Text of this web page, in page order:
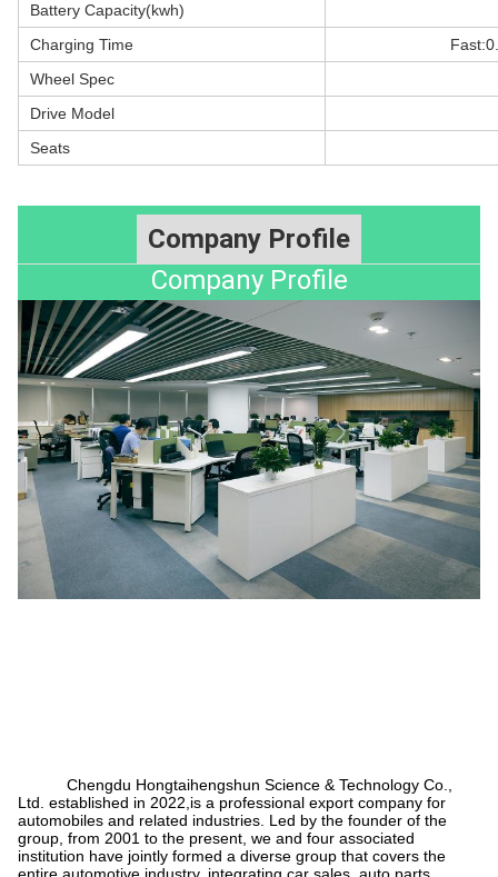
Battery Capacity(kwh)
Charging Time
Wheel Spec
Drive Model
Seats
Company Profile
Company Profile
Chengdu Hongtaihengshun Science & Technology Co.,
Ltd. established in 2022,is a professional export company for
automobiles and related industries. Led by the founder of the
group, from 2001 to the present, we and four associated
institution have jointly formed a diverse group that covers the